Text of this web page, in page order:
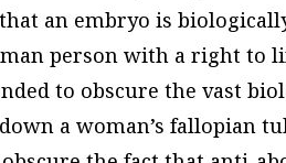
an embryo is
person with a right to
to obscure the vast
a woman’s fallopian